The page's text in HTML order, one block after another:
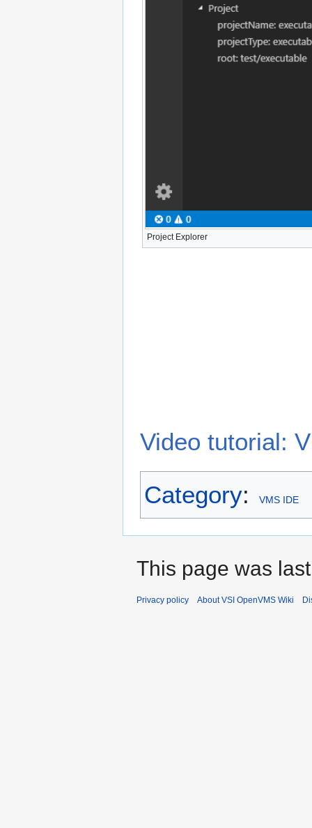
Project Explorer
Video tutorial:
Category: VMS IDE
This page was
Privacy policy About VSI OpenVMS Wiki